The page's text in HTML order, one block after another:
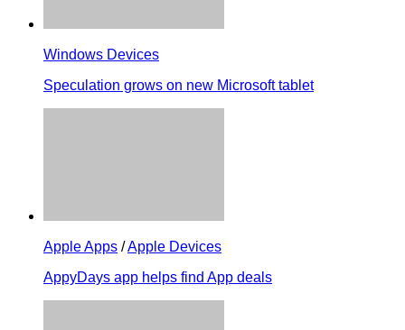
Windows Devices
Speculation grows on new Microsoft tablet
Apple Apps /Apple Devices
AppyDays app helps find App deals